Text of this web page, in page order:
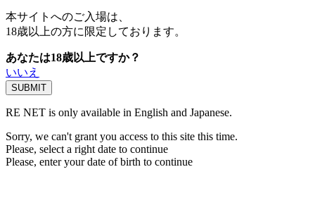
本サイトへのご入場は、
18歳以上の方に限定しております。
あなたは18歳以上ですか？
いいえ
RE NET is only available in English and Japanese.
Sorry, we can't grant you access to this site this time.
Please, select a right date to continue
Please, enter your date of birth to continue